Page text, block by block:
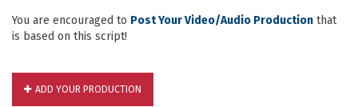
You are encouraged to Post Your Video/Audio Production that
is based on this script!
ADD YOUR PRODUCTION